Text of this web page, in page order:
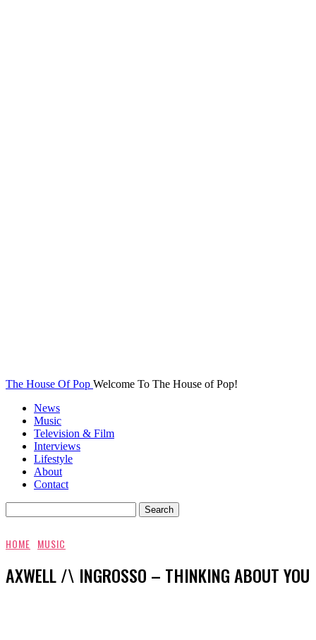
The House Of Pop Welcome To The House of Pop!
News
Music
Television & Film
Interviews
Lifestyle
About
Contact
HOME MUSIC
AXWELL /\ INGROSSO – THINKING ABOUT YOU